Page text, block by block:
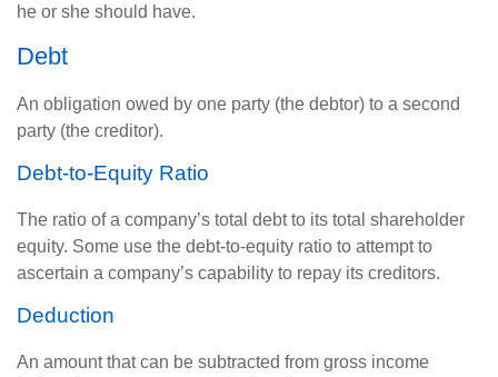
he or she should have.
Debt
An obligation owed by one party (the debtor) to a second
party (the creditor).
Debt-to-Equity Ratio
The ratio of a company’s total debt to its total shareholder
equity. Some use the debt-to-equity ratio to attempt to
ascertain a company’s capability to repay its creditors.
Deduction
An amount that can be subtracted from gross income